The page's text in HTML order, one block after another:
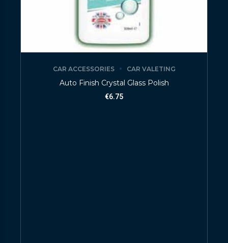
CAR ACCESSORIES CAR VALETING
Auto Finish Crystal Glass Polish
€6.75